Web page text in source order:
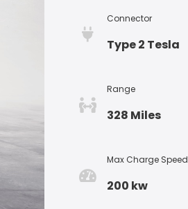
Connector
Type 2 Tesla
Range
328 Miles
Max Charge Speed
200 kw